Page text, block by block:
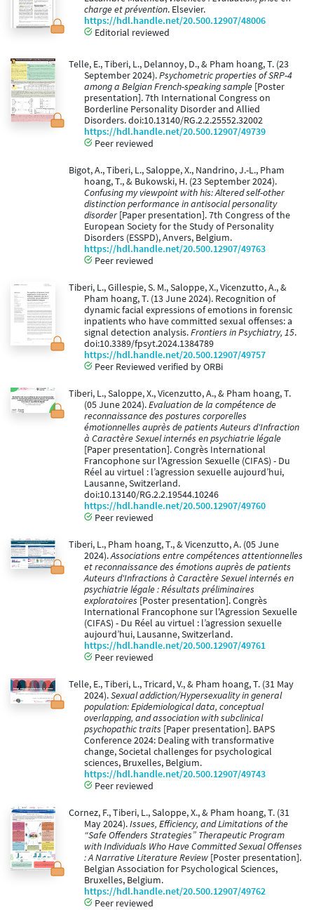
charge et prévention. Elsevier.
https://hdl.handle.net/20.500.12907/48006
Editorial reviewed
Telle, E., Tiberi, L., Delannoy, D., & Pham hoang, T. (23
September 2024).Psychometric properties of SRP-4
among a Belgian French-speaking sample [Poster
presentation]. 7th International Congress on
Borderline Personality Disorder and Allied
Disorders. doi:10.13140/RG.2.2.25552.32002
https://hdl.handle.net/20.500.12907/49739
Peer reviewed
Bigot, A., Tiberi, L., Saloppe, X., Nandrino, J.-L., Pham
hoang, T., & Bukowski, H. (23 September 2024).
Confusing my viewpoint with his: Altered self-other
distinction performance in antisocial personality
disorder[Paper presentation]. 7th Congress of the
European Society for the Study of Personality
Disorders (ESSPD), Anvers, Belgium.
https://hdl.handle.net/20.500.12907/49763
Peer reviewed
Tiberi, L., Gillespie, S. M., Saloppe, X., Vicenzutto, A., &
Pham hoang, T. (13 June 2024). Recognition of
dynamic facial expressions of emotions in forensic
inpatients who have committed sexual offenses: a
signal detection analysis.Frontiers in Psychiatry, 15.
doi:10.3389/fpsyt.2024.1384789
https://hdl.handle.net/20.500.12907/49757
Peer Reviewed verified by ORBi
Tiberi, L., Saloppe, X., Vicenzutto, A., & Pham hoang, T.
(05 June 2024).Evaluation de la compétence de
reconnaissance des postures corporelles
émotionnelles auprès de patients Auteurs d'Infraction
à Caractère Sexuel internés en psychiatrie légale
[Paper presentation]. Congrès International
Francophone sur l'Agression Sexuelle (CIFAS) - Du
Réel au virtuel : l’agression sexuelle aujourd’hui,
Lausanne, Switzerland.
doi:10.13140/RG.2.2.19544.10246
https://hdl.handle.net/20.500.12907/49760
Peer reviewed
Tiberi, L., Pham hoang, T., & Vicenzutto, A. (05 June
2024).Associations entre compétences attentionnelles
et reconnaissance des émotions auprès de patients
Auteurs d'Infractions à Caractère Sexuel internés en
psychiatrie légale : Résultats préliminaires
exploratoires [Poster presentation]. Congrès
International Francophone sur l'Agression Sexuelle
(CIFAS) - Du Réel au virtuel : l’agression sexuelle
aujourd’hui, Lausanne, Switzerland.
https://hdl.handle.net/20.500.12907/49761
Peer reviewed
Telle, E., Tiberi, L., Tricard, V., & Pham hoang, T. (31 May
2024).Sexual addiction/Hypersexuality in general
population: Epidemiological data, conceptual
overlapping, and association with subclinical
psychopathic traits [Paper presentation]. BAPS
Conference 2024: Dealing with transformative
change, Societal challenges for psychological
sciences, Bruxelles, Belgium.
https://hdl.handle.net/20.500.12907/49743
Peer reviewed
Cornez, F., Tiberi, L., Saloppe, X., & Pham hoang, T. (31
May 2024).Issues, Efficiency, and Limitations of the
“Safe Offenders Strategies” Therapeutic Program
with Individuals Who Have Committed Sexual Offenses
: A Narrative Literature Review [Poster presentation].
Belgian Association for Psychological Sciences,
Bruxelles, Belgium.
https://hdl.handle.net/20.500.12907/49762
Peer reviewed